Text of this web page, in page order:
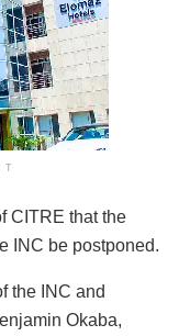
CITRE that the
INC be postponed.
the INC and
Okaba,